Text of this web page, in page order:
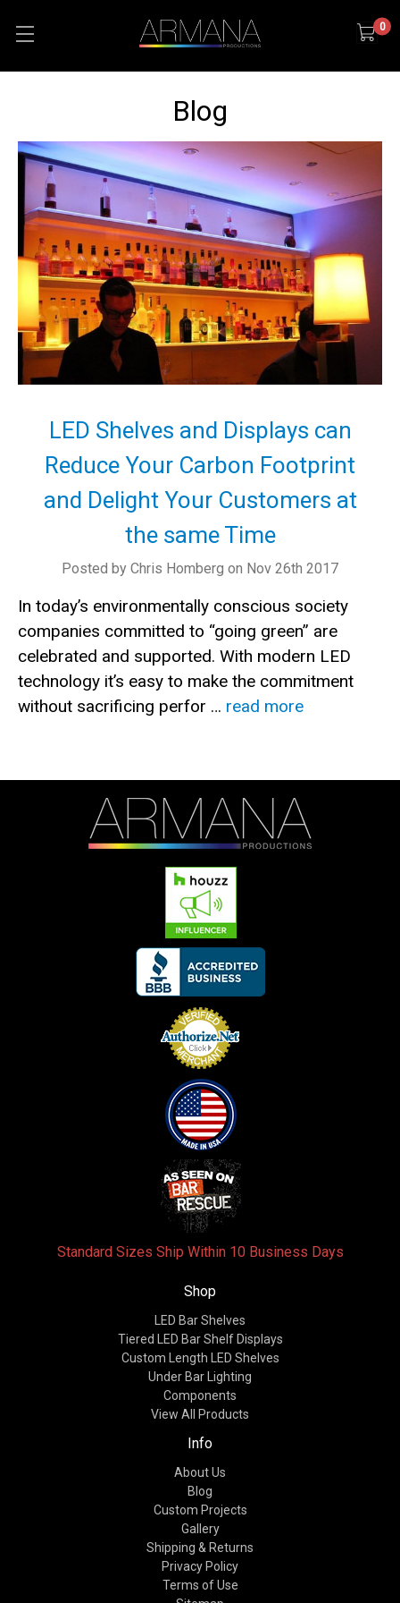
0
Blog
LED Shelves and Displays can
Reduce Your Carbon Footprint
and Delight Your Customers at
the same Time
Posted by Chris Homberg on Nov 26th 2017
In today’s environmentally conscious society
companies committed to “going green” are
celebrated and supported. With modern LED
technology it’s easy to make the commitment
without sacrificing perfor … read more
Standard Sizes Ship Within 10 Business Days
Shop
LED Bar Shelves
Tiered LED Bar Shelf Displays
Custom Length LED Shelves
Under Bar Lighting
Components
View All Products
Info
About Us
Blog
Custom Projects
Gallery
Shipping & Returns
Privacy Policy
Terms of Use